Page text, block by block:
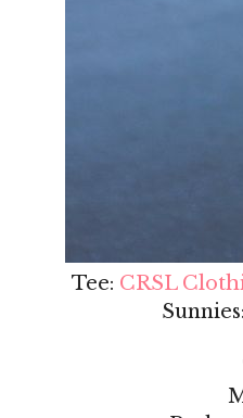
Tee: CRSL
Sunnies: